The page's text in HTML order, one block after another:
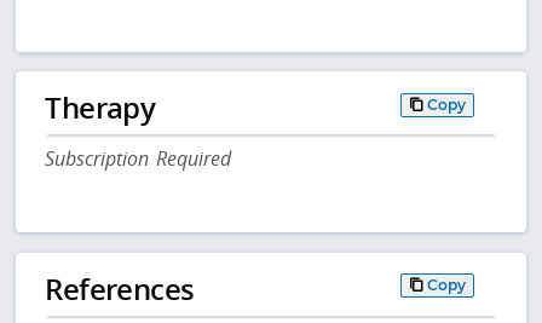
Therapy Copy
Subscription Required
References Copy